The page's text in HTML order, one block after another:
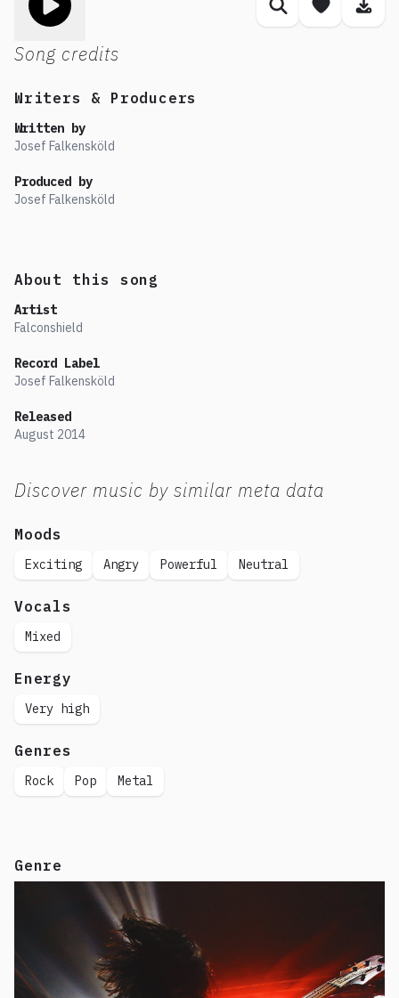
Similar songs
Save
Song credits
Writers & Producers
Written by
Josef Falkensköld
Produced by
Josef Falkensköld
About this song
Artist
Falconshield
Record Label
Josef Falkensköld
Released
August 2014
Discover music by similar meta data
Moods
Exciting Angry Powerful Neutral
Vocals
Mixed
Energy
Very high
Genres
Rock Pop Metal
Genre